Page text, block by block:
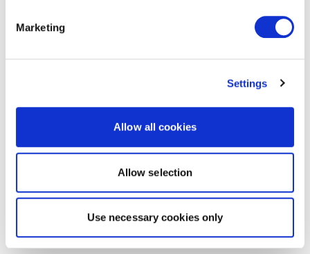
Marketing
Settings
Allow all cookies
Allow selection
Use necessary cookies only